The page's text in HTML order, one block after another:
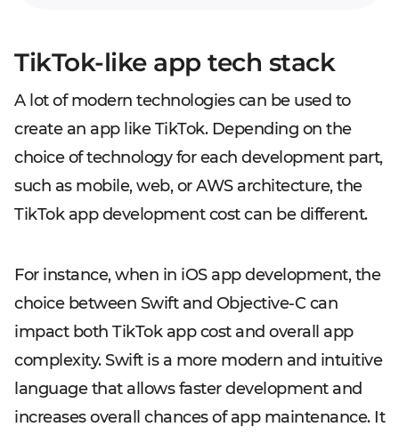
TikTok-like app tech stack
A lot of modern technologies can be used to
create an app like TikTok. Depending on the
choice of technology for each development part,
such as mobile, web, or AWS architecture, the
TikTok app development cost can be different.
For instance, when in iOS app development, the
choice between Swift and Objective-C can
impact both TikTok app cost and overall app
complexity. Swift is a more modern and intuitive
language that allows faster development and
increases overall chances of app maintenance. It